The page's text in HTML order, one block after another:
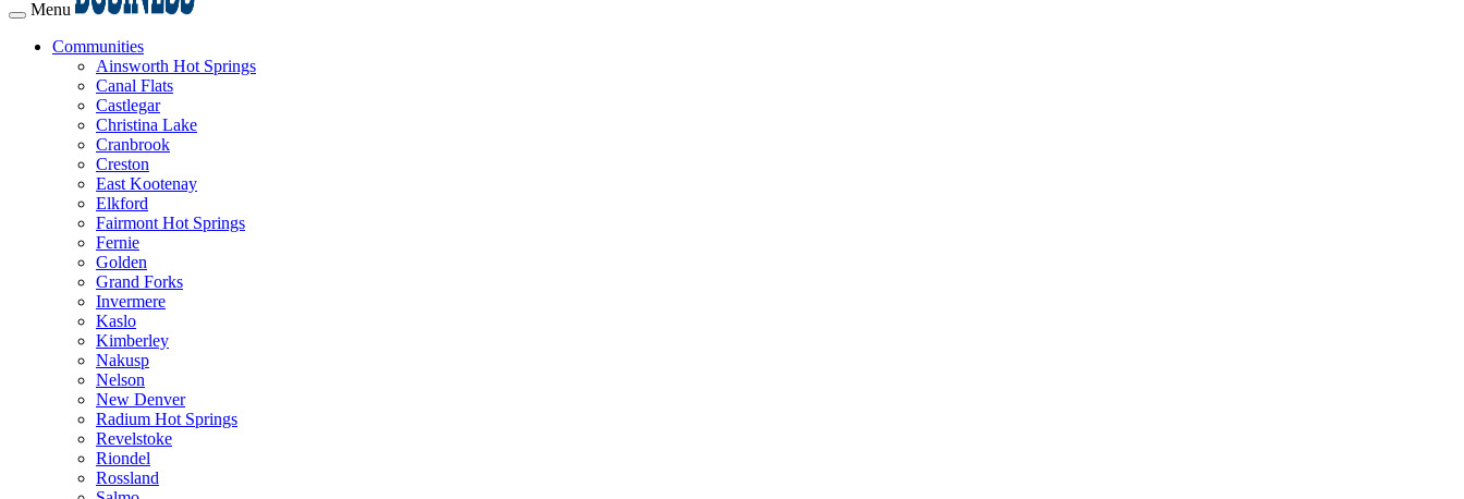
Menu
Communities
Ainsworth Hot Springs
Canal Flats
Castlegar
Christina Lake
Cranbrook
Creston
East Kootenay
Elkford
Fairmont Hot Springs
Fernie
Golden
Grand Forks
Invermere
Kaslo
Kimberley
Nakusp
Nelson
New Denver
Radium Hot Springs
Revelstoke
Riondel
Rossland